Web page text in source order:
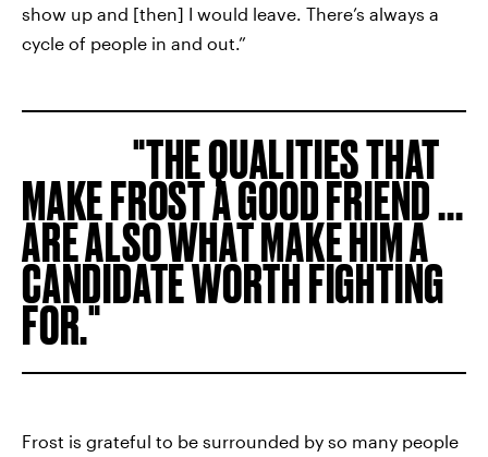
show up and [then] I would leave. There’s always a
cycle of people in and out.”
THE QUALITIES THAT
MAKE FROST A GOOD FRIEND ...
ARE ALSO WHAT MAKE HIM A
CANDIDATE WORTH FIGHTING
FOR.
Frost is grateful to be surrounded by so many people